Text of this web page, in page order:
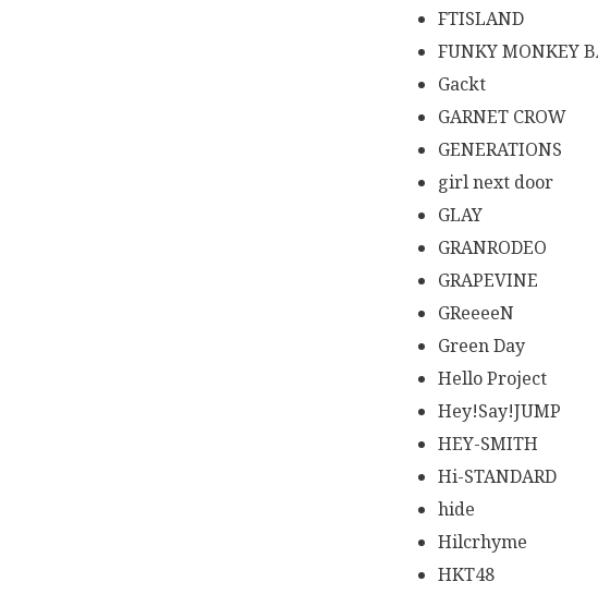
FTISLAND
FUNKY MONKEY
Gackt
GARNET CROW
GENERATIONS
girl next door
GLAY
GRANRODEO
GRAPEVINE
GReeeeN
Green Day
Hello Project
Hey!Say!JUMP
HEY-SMITH
Hi-STANDARD
hide
Hilcrhyme
HKT48